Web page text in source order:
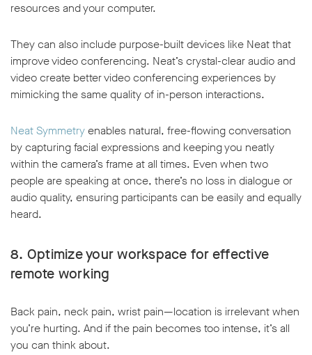
resources and your computer.
They can also include purpose-built devices like Neat that
improve video conferencing. Neat’s crystal-clear audio and
video create better video conferencing experiences by
mimicking the same quality of in-person interactions.
Neat Symmetryenables natural, free-flowing conversation
by capturing facial expressions and keeping you neatly
within the camera’s frame at all times. Even when two
people are speaking at once, there’s no loss in dialogue or
audio quality, ensuring participants can be easily and equally
heard.
8. Optimize your workspace for effective
remote working
Back pain, neck pain, wrist pain—location is irrelevant when
you’re hurting. And if the pain becomes too intense, it’s all
you can think about.